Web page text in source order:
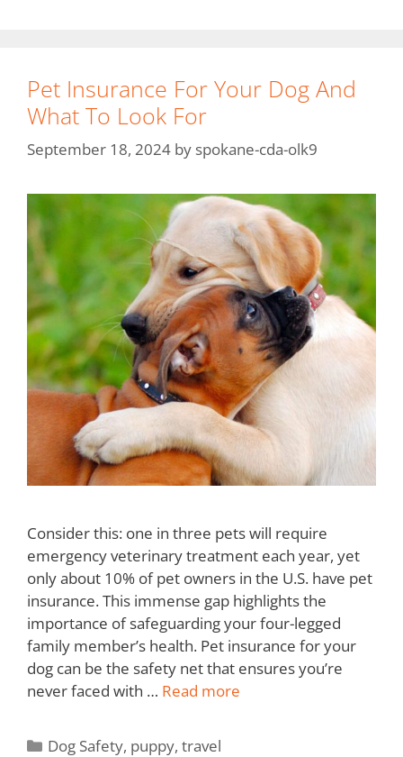
Pet Insurance For Your Dog And
What To Look For
September 18, 2024 by spokane-cda-olk9
Consider this: one in three pets will require
emergency veterinary treatment each year, yet
only about 10% of pet owners in the U.S. have pet
insurance. This immense gap highlights the
importance of safeguarding your four-legged
family member’s health. Pet insurance for your
dog can be the safety net that ensures you’re
never faced with … Read more
Dog Safety, puppy,travel